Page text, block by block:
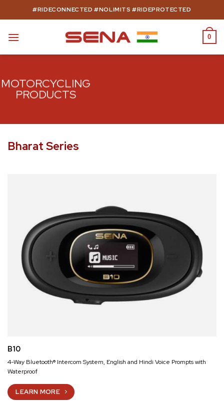
to
#RIDECONNECTED #NOLIMITS #RIDEPROTECTED
0
MOTORCYCLING
PRODUCTS
Bharat Series
B10
4-Way Bluetooth® Intercom System, English and Hindi Voice Prompts with
Waterproof
LEARN MORE